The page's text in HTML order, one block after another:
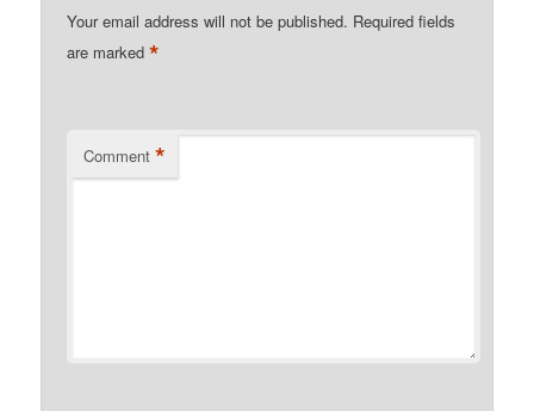
Your email address will not be published. Required fields
are marked*
Comment *